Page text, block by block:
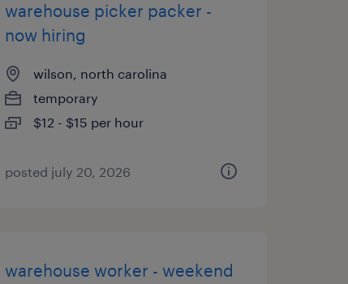
warehouse picker packer -
now hiring
wilson, north carolina
temporary
$12 - $15 per hour
posted july 20, 2026
warehouse worker - weekend